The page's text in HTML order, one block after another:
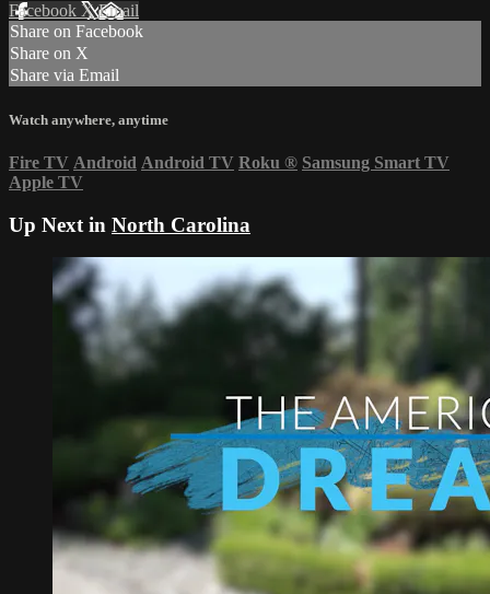
Facebook XEmail
Share on Facebook
Share on X
Share via Email
Watch anywhere, anytime
Fire TV Android Android TV Roku ® Samsung Smart TV
Apple TV
Up Next in North Carolina